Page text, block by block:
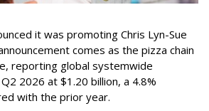
it was promoting Chris Lyn-Sue
comes as the pizza chain
reporting global systemwide
2026 at $1.20 billion, a 4.8%
with the prior year.